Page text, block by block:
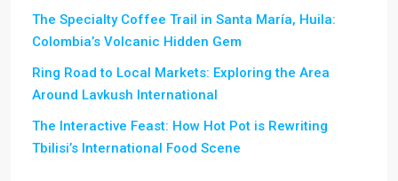
The Specialty Coffee Trail in Santa María, Huila:
Colombia’s Volcanic Hidden Gem
Ring Road to Local Markets: Exploring the Area
Around Lavkush International
The Interactive Feast: How Hot Pot is Rewriting
Tbilisi’s International Food Scene